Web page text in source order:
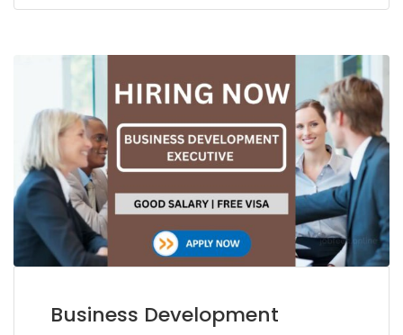
Business Development